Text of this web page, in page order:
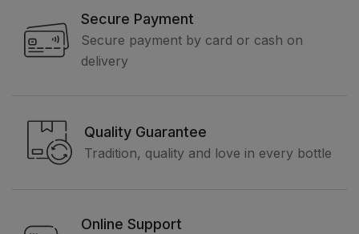
Secure Payment
Secure payment by card or cash on
delivery
Quality Guarantee
Tradition, quality and love in every bottle
Online Support